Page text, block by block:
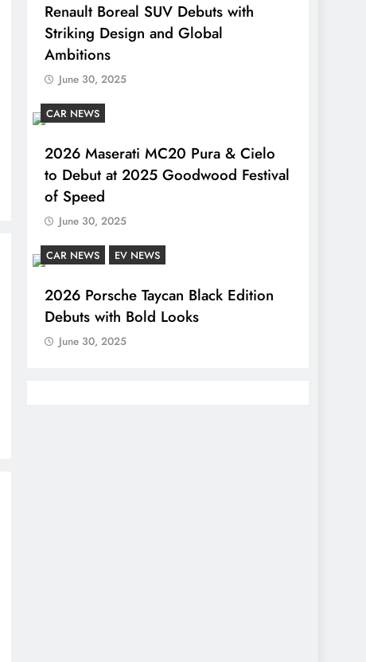
Renault Boreal SUV Debuts with
Striking Design and Global
Ambitions
June 30, 2025
CAR NEWS
2026 Maserati MC20 Pura & Cielo
to Debut at 2025 Goodwood Festival
of Speed
June 30, 2025
CAR NEWS EV NEWS
2026 Porsche Taycan Black Edition
Debuts with Bold Looks
June 30, 2025